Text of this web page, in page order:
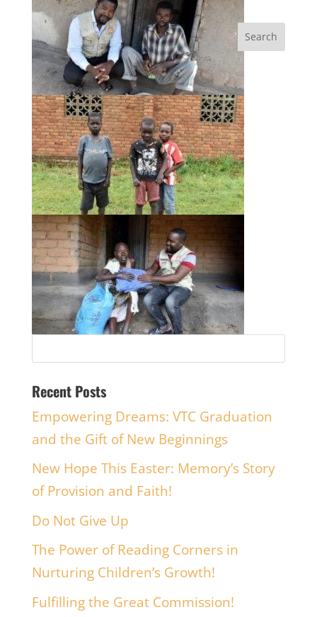
Recent Posts
Empowering Dreams: VTC Graduation
and the Gift of New Beginnings
New Hope This Easter: Memory’s Story
of Provision and Faith!
Do Not Give Up
The Power of Reading Corners in
Nurturing Children’s Growth!
Fulfilling the Great Commission!